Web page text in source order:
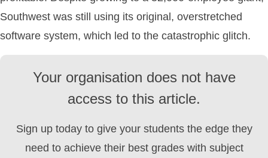
Southwest was still using its original, overstretched
software system, which led to the catastrophic glitch.
Your organisation does not have
access to this article.
Sign up today to give your students the edge they
need to achieve their best grades with subject